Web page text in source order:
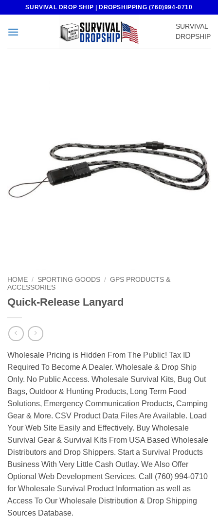
content
SURVIVAL DROP SHIP | DROPSHIPPING (760)994-0710
SURVIVAL
DROPSHIP
HOME / SPORTING GOODS / GPS PRODUCTS &
ACCESSORIES
Quick-Release Lanyard
Wholesale Pricing is Hidden From The Public! Tax ID
Required To Become A Dealer. Wholesale & Drop Ship
Only. No Public Access. Wholesale Survival Kits, Bug Out
Bags, Outdoor & Hunting Products, Long Term Food
Solutions, Emergency Communication Products, Camping
Gear & More. CSV Product Data Files Are Available. Load
Your Web Site Easily and Effectively. Buy Wholesale
Survival Gear & Survival Kits From USA Based Wholesale
Distributors and Drop Shippers. Start a Survival Products
Business With Very Little Cash Outlay. We Also Offer
Optional Web Development Services. Call (760) 994-0710
for Wholesale Survival Product Information as well as
Access To Our Wholesale Distribution & Drop Shipping
Sources Database.